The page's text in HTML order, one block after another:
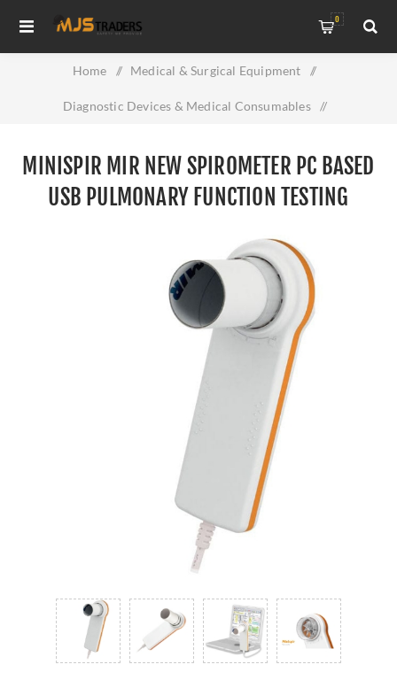
0
Home / Medical & Surgical Equipment /
Diagnostic Devices & Medical Consumables /
Function Testing Device
MINISPIR MIR NEW SPIROMETER PC BASED
USB PULMONARY FUNCTION TESTING